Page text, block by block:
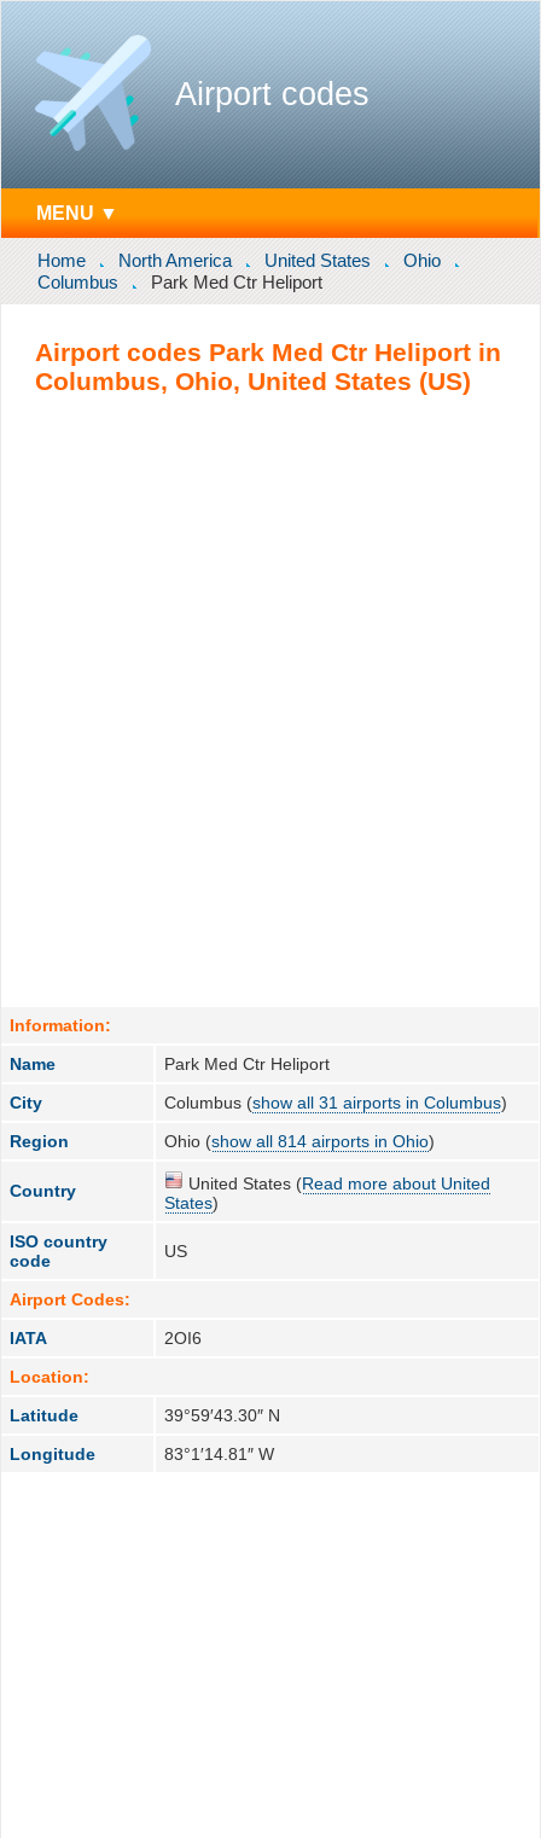
Airport codes
MENU ▼
Home North America United States
Ohio
Columbus
Park Med Ctr Heliport
Airport codes Park Med Ctr Heliport in
Columbus, Ohio, United States (US)
Information:
Name
Park Med Ctr Heliport
City
Columbus (show all 31 airports in Columbus)
Region
Ohio (show all 814 airports in Ohio)
Country United States (Read more about United
States)
ISO country
code
US
Airport Codes:
IATA
2OI6
Location:
Latitude
39°59′43.30″ N
Longitude
83°1′14.81″ W